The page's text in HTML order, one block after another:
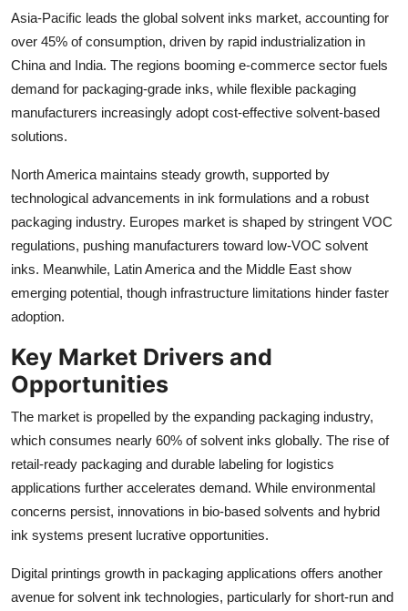
Asia-Pacific leads the global solvent inks market, accounting for
over 45% of consumption, driven by rapid industrialization in
China and India. The regions booming e-commerce sector fuels
demand for packaging-grade inks, while flexible packaging
manufacturers increasingly adopt cost-effective solvent-based
solutions.
North America maintains steady growth, supported by
technological advancements in ink formulations and a robust
packaging industry. Europes market is shaped by stringent VOC
regulations, pushing manufacturers toward low-VOC solvent
inks. Meanwhile, Latin America and the Middle East show
emerging potential, though infrastructure limitations hinder faster
adoption.
Key Market Drivers and
Opportunities
The market is propelled by the expanding packaging industry,
which consumes nearly 60% of solvent inks globally. The rise of
retail-ready packaging and durable labeling for logistics
applications further accelerates demand. While environmental
concerns persist, innovations in bio-based solvents and hybrid
ink systems present lucrative opportunities.
Digital printings growth in packaging applications offers another
avenue for solvent ink technologies, particularly for short-run and